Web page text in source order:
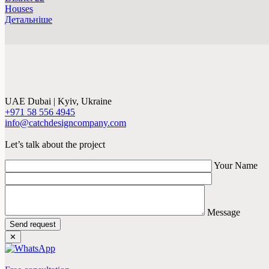
Houses
Детальніше
UAE Dubai | Kyiv, Ukraine
+971 58 556 4945
info@catchdesigncompany.com
Let’s talk about the project
Your Name
Message
Send request
✕